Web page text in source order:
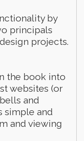
by
principals
projects.
the book into
websites (or
and
simple and
and viewing